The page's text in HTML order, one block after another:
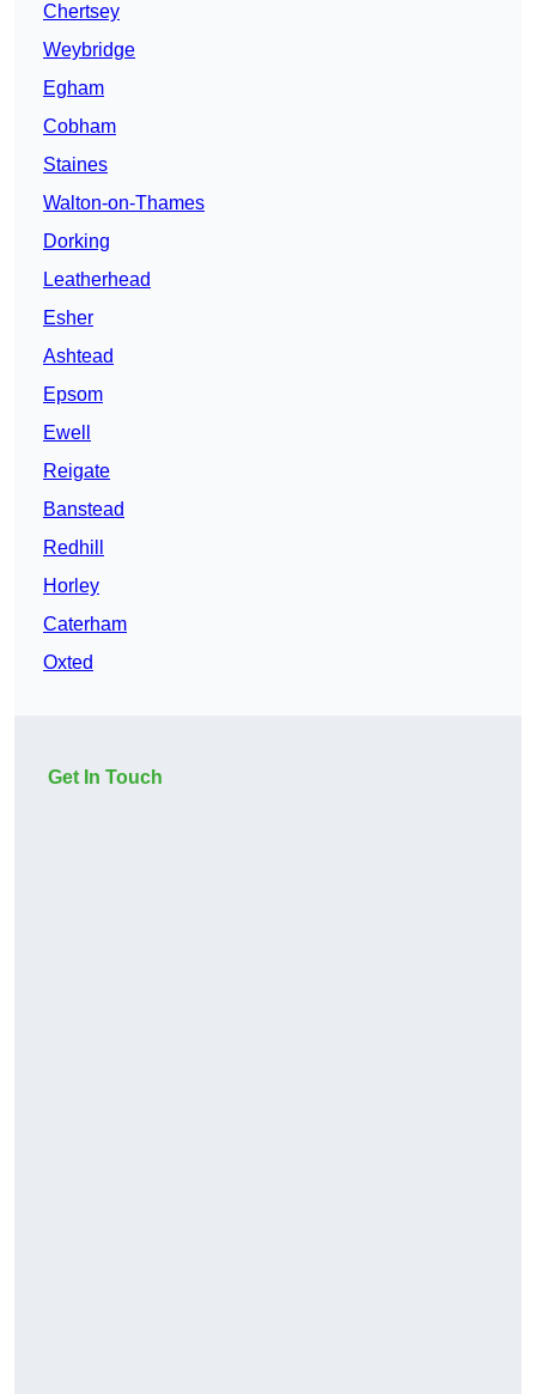
Chertsey
Weybridge
Egham
Cobham
Staines
Walton-on-Thames
Dorking
Leatherhead
Esher
Ashtead
Epsom
Ewell
Reigate
Banstead
Redhill
Horley
Caterham
Oxted
Get In Touch